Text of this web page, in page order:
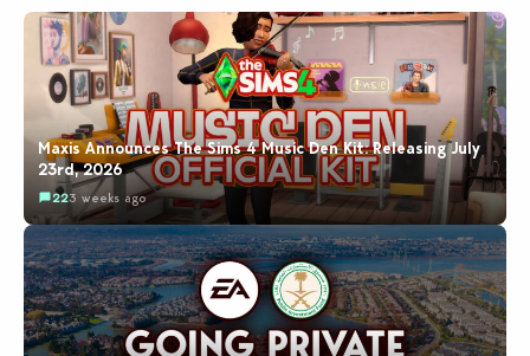
Maxis Announces The Sims 4 Music Den Kit: Releasing July
23rd, 2026
223 weeks ago